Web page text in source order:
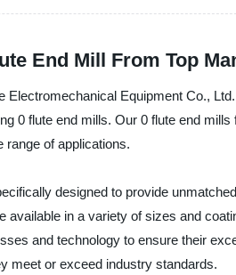
End Mill From Top
Electromechanical Equipment Co.,
0 flute end mills. Our 0 flute end
range of applications.
designed to provide
available in a variety of sizes and
and technology to ensure their
meet or exceed industry standards.